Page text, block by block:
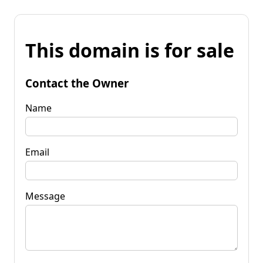
This domain is for sale
Contact the Owner
Name
Email
Message